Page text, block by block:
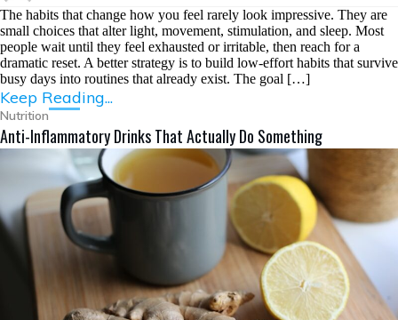
The habits that change how you feel rarely look impressive. They are
small choices that alter light, movement, stimulation, and sleep. Most
people wait until they feel exhausted or irritable, then reach for a
dramatic reset. A better strategy is to build low-effort habits that survive
busy days into routines that already exist. The goal […]
Keep Reading...
Nutrition
Anti-Inflammatory Drinks That Actually Do Something